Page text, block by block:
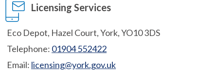
Licensing Services
Eco Depot, Hazel Court, York, YO10 3DS
Telephone: 01904 552422
Email: licensing@york.gov.uk